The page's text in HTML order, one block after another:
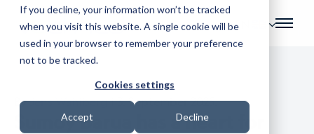
If you decline, your information won’t be tracked
when you visit this website. A single cookie will be
used in your browser to remember your preference
not to be tracked.
Cookies settings
Accept Decline
EN
ByJens Wahlberg| 3. September 2025.
Sumoy Barua has a heart for